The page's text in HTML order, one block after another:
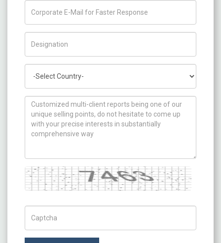
How can we help you ?
Captcha